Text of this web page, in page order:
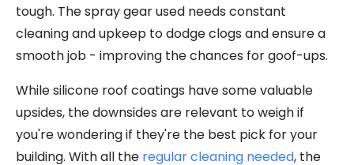
tough. The spray gear used needs constant
cleaning and upkeep to dodge clogs and ensure a
smooth job - improving the chances for goof-ups.
While silicone roof coatings have some valuable
upsides, the downsides are relevant to weigh if
you're wondering if they're the best pick for your
building. With all the regular cleaning needed, the